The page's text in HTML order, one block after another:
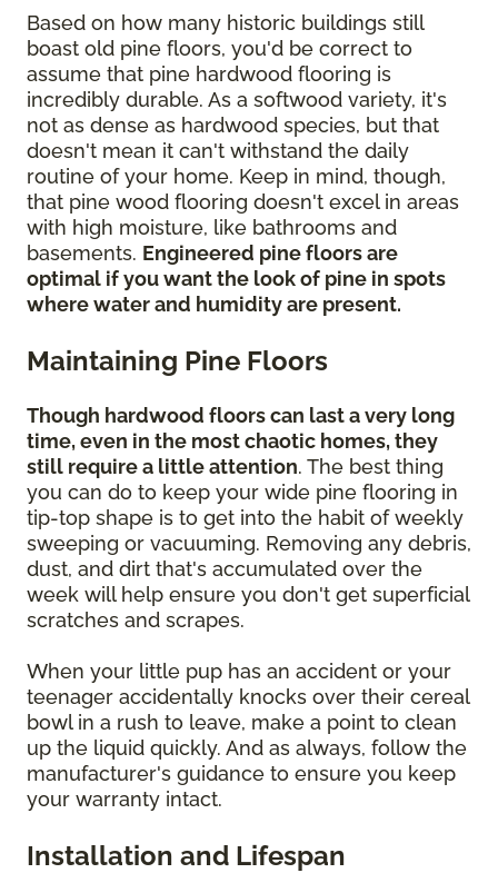
Based on how many historic buildings still
boast old pine floors, you'd be correct to
assume that pine hardwood flooring is
incredibly durable. As a softwood variety, it's
not as dense as hardwood species, but that
doesn't mean it can't withstand the daily
routine of your home. Keep in mind, though,
that pine wood flooring doesn't excel in areas
with high moisture, like bathrooms and
basements. Engineered pine floors are
optimal if you want the look of pine in spots
where water and humidity are present.
Maintaining Pine Floors
Though hardwood floors can last a very long
time, even in the most chaotic homes, they
still require a little attention. The best thing
you can do to keep your wide pine flooring in
tip-top shape is to get into the habit of weekly
sweeping or vacuuming. Removing any debris,
dust, and dirt that's accumulated over the
week will help ensure you don't get superficial
scratches and scrapes.
When your little pup has an accident or your
teenager accidentally knocks over their cereal
bowl in a rush to leave, make a point to clean
up the liquid quickly. And as always, follow the
manufacturer's guidance to ensure you keep
your warranty intact.
Installation and Lifespan